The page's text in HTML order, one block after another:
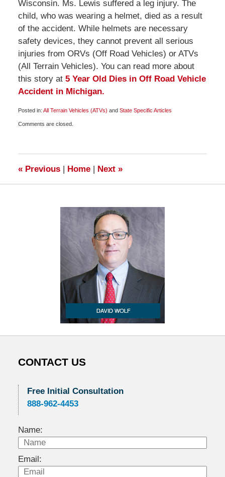
Wisconsin. Ms. Lewis suffered a leg injury. The
child, who was wearing a helmet, died as a result
of the accident. While helmets are necessary
safety devices, they cannot prevent all serious
injuries from ORVs (Off Road Vehicles) or ATVs
(All Terrain Vehicles). You can read more about
this story at5 Year Old Dies in Off Road Vehicle
Accident in Michigan.
Posted in: All Terrain Vehicles (ATVs) and State Specific Articles
October
Comments are closed.
«Previous | Home | Next »
CONTACT US
Free Initial Consultation
888-962-4453
Name:
Email: